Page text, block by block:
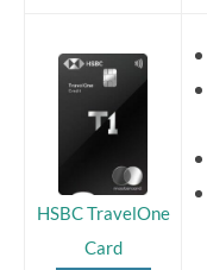
HSBC TravelOne
Card